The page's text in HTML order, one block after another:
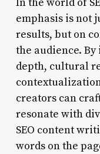
emphasis is not
results, but on
the audience.
depth, cultural
creators can
resonate with
SEO content
words on the